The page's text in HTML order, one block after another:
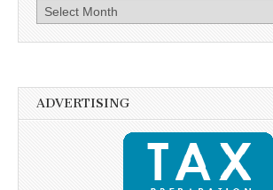
Archives
ADVERTISING